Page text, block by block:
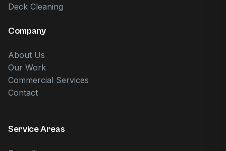
Deck Cleaning
Company
About Us
Our Work
Commercial Services
Contact
Service Areas